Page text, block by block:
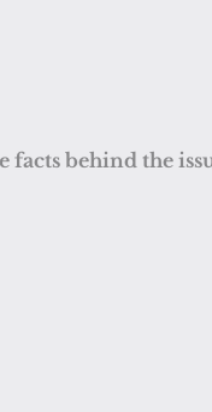
behind the